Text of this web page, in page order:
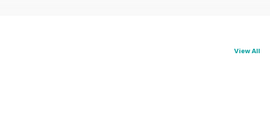
View All